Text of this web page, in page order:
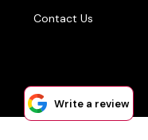
Contact Us
Write a review